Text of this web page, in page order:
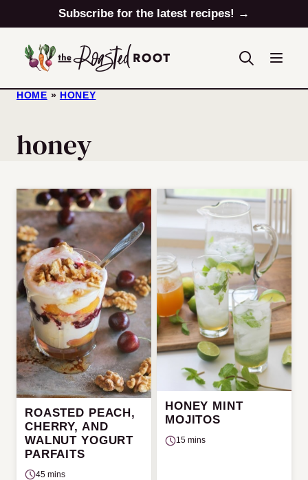
to
content
Subscribe for the latest recipes! →
HOME » HONEY
honey
ROASTED PEACH,
CHERRY, AND
WALNUT YOGURT
PARFAITS
45 mins
HONEY MINT
MOJITOS
15 mins